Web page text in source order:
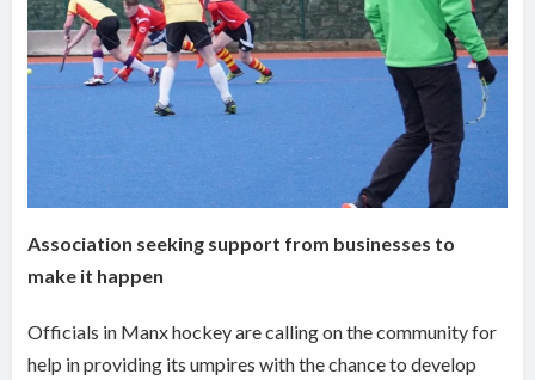
Association seeking support from businesses to
make it happen
Officials in Manx hockey are calling on the community for
help in providing its umpires with the chance to develop